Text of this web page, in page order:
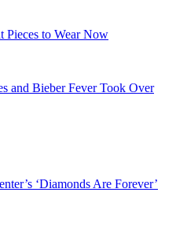
Pieces to Wear Now
and Bieber Fever Took Over
‘Diamonds Are Forever’